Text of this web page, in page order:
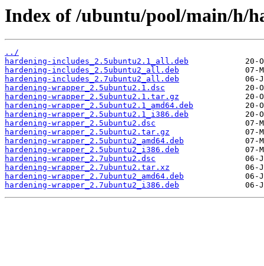
Index of /ubuntu/pool/main/h/
../
hardening-includes_2.5ubuntu2.1_all.deb
hardening-includes_2.5ubuntu2_all.deb
hardening-includes_2.7ubuntu2_all.deb
hardening-wrapper_2.5ubuntu2.1.dsc
hardening-wrapper_2.5ubuntu2.1.tar.gz
hardening-wrapper_2.5ubuntu2.1_amd64.deb
hardening-wrapper_2.5ubuntu2.1_i386.deb
hardening-wrapper_2.5ubuntu2.dsc
hardening-wrapper_2.5ubuntu2.tar.gz
hardening-wrapper_2.5ubuntu2_amd64.deb
hardening-wrapper_2.5ubuntu2_i386.deb
hardening-wrapper_2.7ubuntu2.dsc
hardening-wrapper_2.7ubuntu2.tar.xz
hardening-wrapper_2.7ubuntu2_amd64.deb
hardening-wrapper_2.7ubuntu2_i386.deb